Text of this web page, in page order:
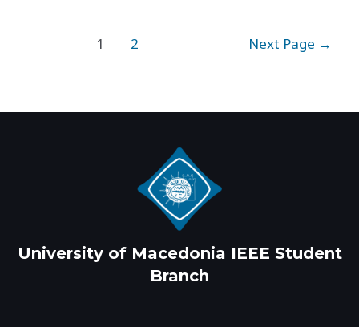
1 2 Next Page →
University of Macedonia IEEE Student
Branch